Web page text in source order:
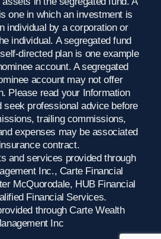
one in which an investment is
individual by a corporation or
individual. A segregated fund
directed plan is one example
account. A segregated
account may not offer
Please read your Information
seek professional advice before
trailing commissions,
expenses may be associated
contract.
and services provided through
Inc., Carte Financial
McQuorodale, HUB Financial
Financial Services.
through Carte Wealth
Inc